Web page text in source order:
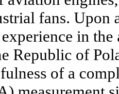
fans. Upon
in
Republic of
of a